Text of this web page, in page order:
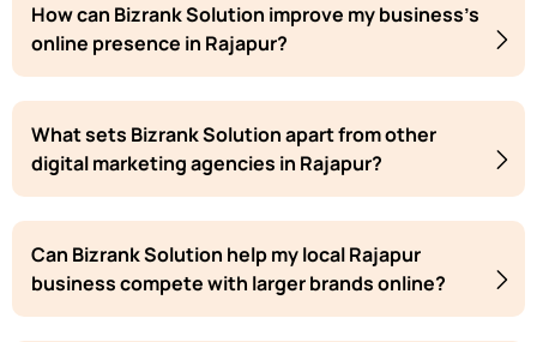
How can Bizrank Solution improve my business's
online presence in Rajapur?
What sets Bizrank Solution apart from other
digital marketing agencies in Rajapur?
Can Bizrank Solution help my local Rajapur
business compete with larger brands online?